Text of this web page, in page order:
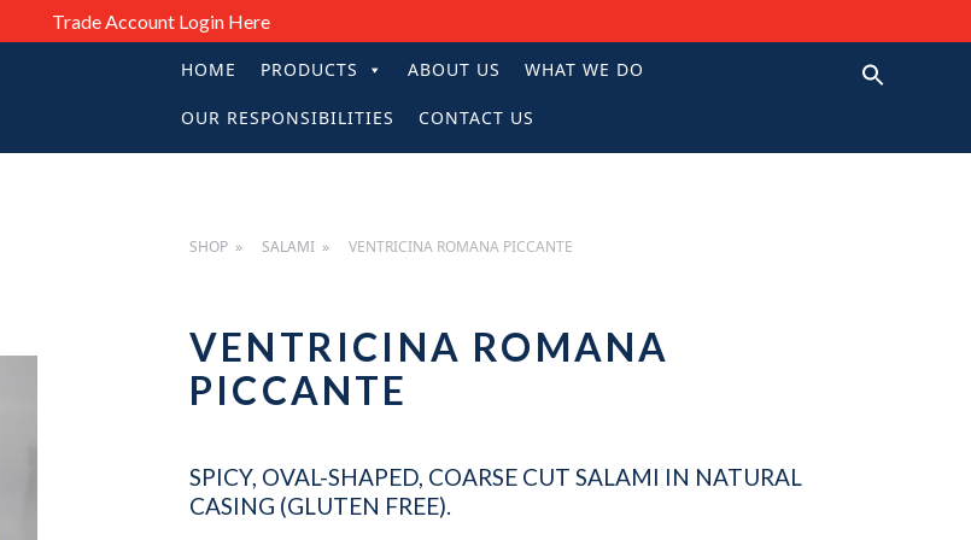
Trade Account Login Here
PRIMARY
NAVIGATION
HOME PRODUCTS ABOUT US WHAT WE DO
OUR RESPONSIBILITIES CONTACT US
SHOP SALAMI VENTRICINA ROMANA PICCANTE
VENTRICINA ROMANA
PICCANTE
SPICY, OVAL-SHAPED, COARSE CUT SALAMI IN NATURAL
CASING (GLUTEN FREE).